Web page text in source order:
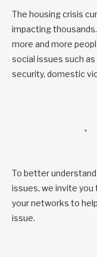
The housing crisis
impacting
more and more
social issues such
security, domestic
To better
issues, we invite you
your networks to
issue.